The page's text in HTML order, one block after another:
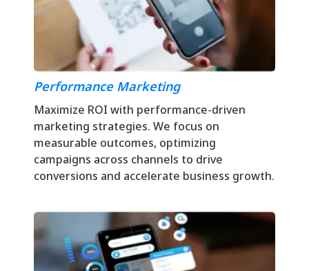
Performance Marketing
Maximize ROI with performance-driven
marketing strategies. We focus on
measurable outcomes, optimizing
campaigns across channels to drive
conversions and accelerate business growth.